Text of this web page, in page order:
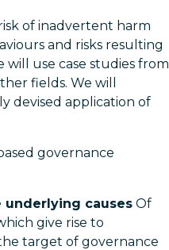
of inadvertent harm
and risks resulting
use case studies from
fields. We will
devised application of
governance
underlying causes Of
give rise to
target of governance